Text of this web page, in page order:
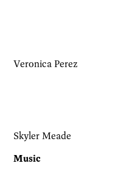
Veronica Perez
Skyler Meade
Music